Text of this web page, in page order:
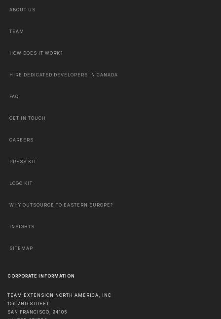
ABOUT US
TEAM
HOW DOES IT WORK?
HIRE DEDICATED DEVELOPERS IN CANADA
FAQ
GET IN TOUCH
CAREERS
PRESS KIT
LOGO KIT
WHY OUTSOURCE TO EASTERN EUROPE?
INSIGHTS
SITEMAP
CORPORATE INFORMATION
TEAM EXTENSION NORTH AMERICA, INC
156 2ND STREET
SAN FRANCISCO, 94105